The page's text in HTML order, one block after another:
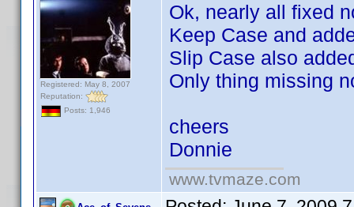
Registered: May 8, 2007
Reputation:
Posts: 1,946
Ok, nearly all fixed
Keep Case and
Slip Case also
Only thing missing
cheers
Donnie
www.tvmaze.com